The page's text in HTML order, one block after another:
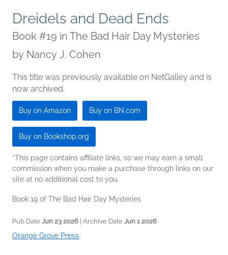
Dreidels and Dead Ends
Book #19 in The Bad Hair Day Mysteries
by Nancy J. Cohen
This title was previously available on NetGalley and is
now archived.
Buy on Amazon Buy on BN.com
Buy on Bookshop.org
*This page contains affiliate links, so we may earn a small
commission when you make a purchase through links on our
site at no additional cost to you.
Book 19 of The Bad Hair Day Mysteries
Pub Date Jun 23 2026 | Archive Date Jun 1 2026
Orange Grove Press